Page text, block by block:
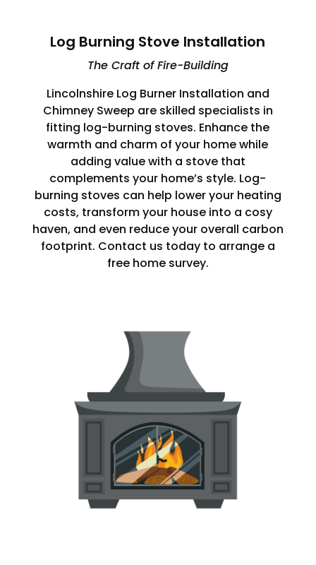
Log Burning Stove Installation
The Craft of Fire-Building
Lincolnshire Log Burner Installation and
Chimney Sweep are skilled specialists in
fitting log-burning stoves. Enhance the
warmth and charm of your home while
adding value with a stove that
complements your home’s style. Log-
burning stoves can help lower your heating
costs, transform your house into a cosy
haven, and even reduce your overall carbon
footprint. Contact us today to arrange a
free home survey.